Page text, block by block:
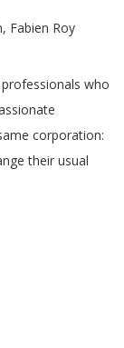
Fabien Roy
who
corporation:
their usual